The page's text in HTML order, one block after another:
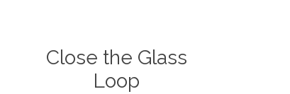
Close the Glass
Loop